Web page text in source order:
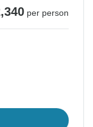
per person